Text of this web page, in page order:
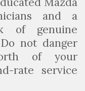
and a
of genuine
not danger
of your
rate service